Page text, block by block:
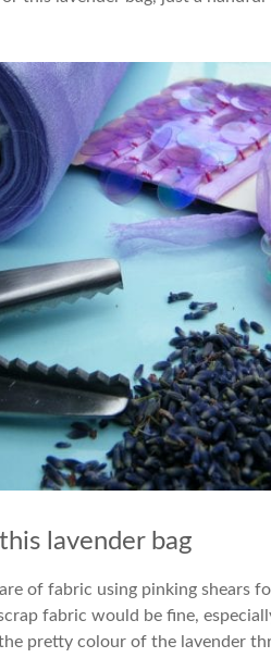
lavender bag
of fabric using pinking shears
fabric would be fine,
the pretty colour of the lavender